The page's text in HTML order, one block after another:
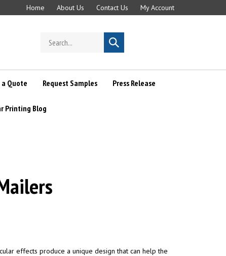
Home About Us Contact Us My Account
store
Submit
search
a Quote Request Samples Press Release
Printing Blog
effects produce a unique design that can help the